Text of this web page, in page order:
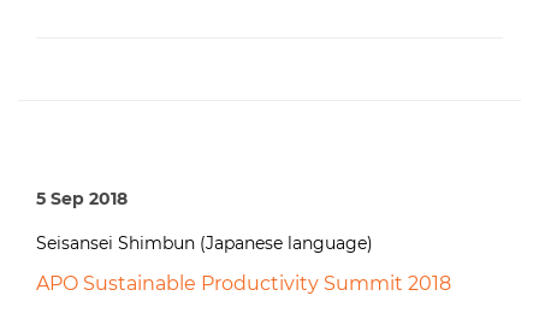
5 Sep 2018
Seisansei Shimbun (Japanese language)
APO Sustainable Productivity Summit 2018